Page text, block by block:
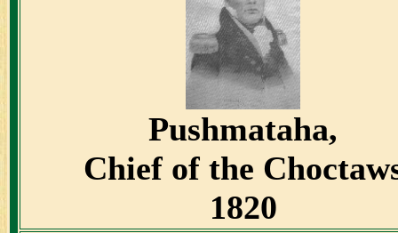
Pushmataha,
Chief of the
1820